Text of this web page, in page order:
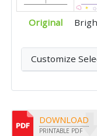
Original
Customize
DOWNLOAD
PRINTABLE PDF